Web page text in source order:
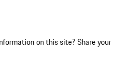
on this site? Share your